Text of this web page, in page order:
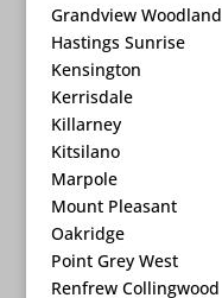
Grandview Woodland
Hastings Sunrise
Kensington
Kerrisdale
Killarney
Kitsilano
Marpole
Mount Pleasant
Oakridge
Point Grey West
Renfrew Collingwood